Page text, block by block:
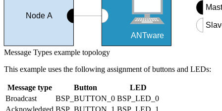
Node A
ANTware
Message Types example topology
This example uses the following assignment of buttons and LEDs:
Message type Button
LED
Broadcast
BSP_BUTTON_0 BSP_LED_0